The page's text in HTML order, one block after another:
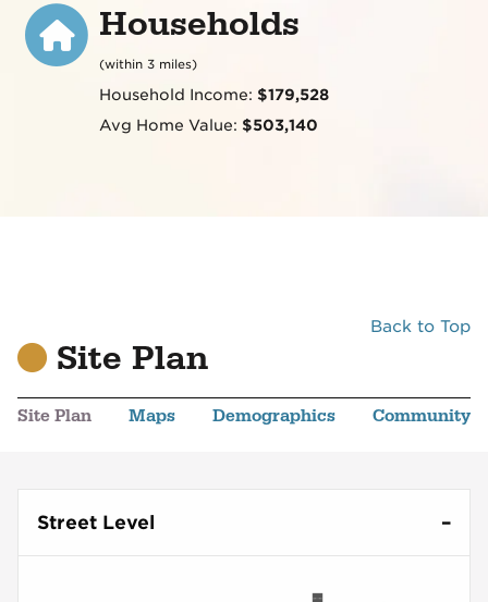
Households
(within 3 miles)
Household Income: $179,528
Avg Home Value: $503,140
Back to Top
Site Plan
Site Plan Maps Demographics Community
Street Level